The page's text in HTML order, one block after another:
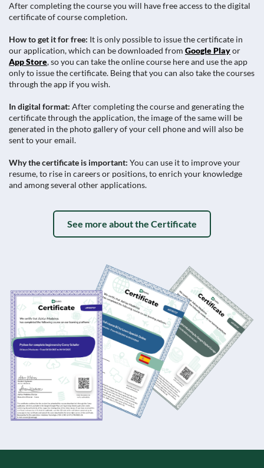
After completing the course you will have free access to the digital
certificate of course completion.
How to get it for free: It is only possible to issue the certificate in
our application, which can be downloaded from Google Playor
App Store, so you can take the online course here and use the app
only to issue the certificate. Being that you can also take the courses
through the app if you wish.
In digital format: After completing the course and generating the
certificate through the application, the image of the same will be
generated in the photo gallery of your cell phone and will also be
sent to your email.
Why the certificate is important: You can use it to improve your
resume, to rise in careers or positions, to enrich your knowledge
and among several other applications.
See more about the Certificate